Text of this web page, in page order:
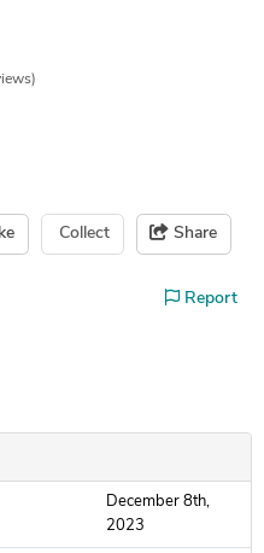
Collect Share
Report
December 8th,
2023